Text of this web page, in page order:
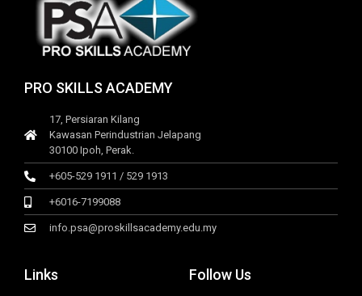
PRO SKILLS ACADEMY
17, Persiaran Kilang
Kawasan Perindustrian Jelapang
30100 Ipoh, Perak.
+605-529 1911 / 529 1913
+6016-7199088
info.psa@proskillsacademy.edu.my
Links Follow Us